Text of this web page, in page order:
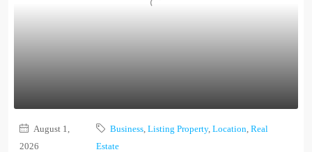
August 1,
2026
Business ,Listing Property,Location ,Real
Estate